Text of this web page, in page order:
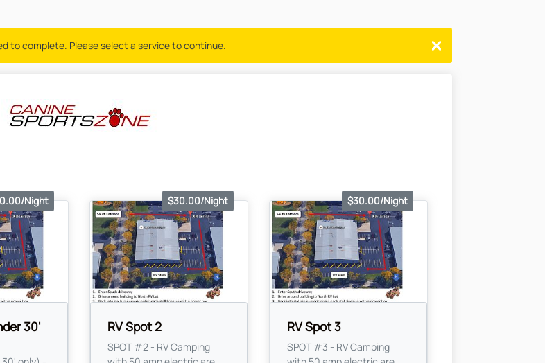
to complete. Please select a service to continue.
30'
Night
RV Spot 2
$30.00/Night
SPOT #2 - RV Camping
RV Spot 3
$30.00/Night
SPOT #3 - RV Camping